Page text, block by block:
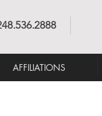
AFFILIATIONS